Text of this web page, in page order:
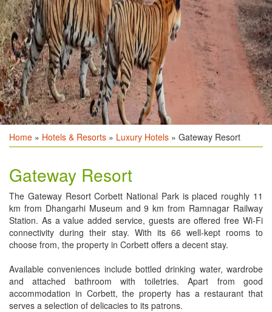
Home » Hotels & Resorts » Luxury Hotels » Gateway Resort
Gateway Resort
The Gateway Resort Corbett National Park is placed roughly 11
km from Dhangarhi Museum and 9 km from Ramnagar Railway
Station. As a value added service, guests are offered free Wi-Fi
connectivity during their stay. With its 66 well-kept rooms to
choose from, the property in Corbett offers a decent stay.
Available conveniences include bottled drinking water, wardrobe
and attached bathroom with toiletries. Apart from good
accommodation in Corbett, the property has a restaurant that
serves a selection of delicacies to its patrons.